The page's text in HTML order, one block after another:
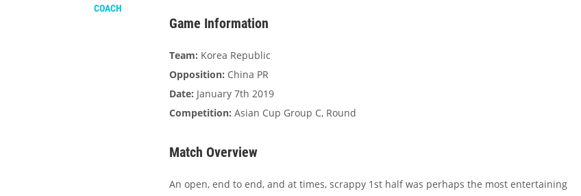
Game Information
Team: Korea Republic
Opposition: China PR
Date: January 7th 2019
Competition: Asian Cup Group C, Round
Match Overview
An open, end to end, and at times, scrappy 1st half was perhaps the most entertaining
COACH